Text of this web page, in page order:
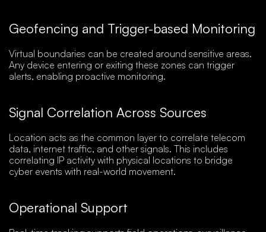
Geofencing and Trigger-based Monitoring
Virtual boundaries can be created around sensitive areas.
Any device entering or exiting these zones can trigger
alerts, enabling proactive monitoring.
Signal Correlation Across Sources
Location acts as the common layer to correlate telecom
data, internet traffic, and other signals. This includes
correlating IP activity with physical locations to bridge
cyber events with real-world movement.
Operational Support